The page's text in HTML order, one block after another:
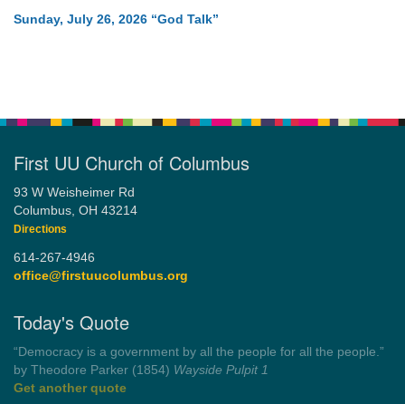
Sunday, July 26, 2026 “God Talk”
First UU Church of Columbus
93 W Weisheimer Rd
Columbus, OH 43214
Directions
614-267-4946
office@firstuucolumbus.org
Today's Quote
“Democracy is a government by all the people for all the people.”
by Theodore Parker (1854) Wayside Pulpit 1
Get another quote